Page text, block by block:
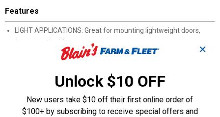
Features
LIGHT APPLICATIONS: Great for mounting lightweight doors,
chests, and cabinets
EVENLY DISTRIBUTES WEIGHT: Long build of strap and T-hinges
provides a more even distribution of weight, reducing stress on
GREATER STABILITY: A wider strap provides better support and
INCLUDES: Package comes with all necessary mounting
hardware and installation instructions
✕
Unlock $10 OFF
New users take $10 off their first online order of
$100+ by subscribing to receive special offers and